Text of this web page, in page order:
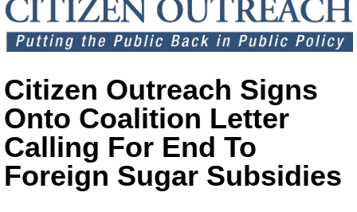
Citizen Outreach Signs
Onto Coalition Letter
Calling For End To
Foreign Sugar Subsidies